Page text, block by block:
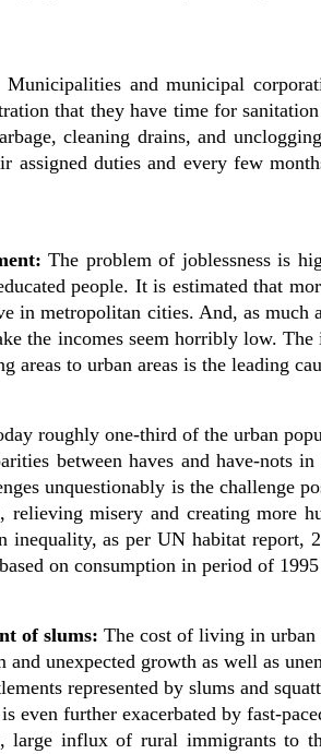
Municipalities and municipal
that they have time for
cleaning drains, and
assigned duties and every few
The problem of joblessness is
people. It is estimated that
in metropolitan cities. And, as much
the incomes seem horribly low.
areas to urban areas is the leading
roughly one-third of the urban
between haves and have-nots
unquestionably is the challenge
relieving misery and creating more
inequality, as per UN habitat report,
on consumption in period of
of slums: The cost of living in urban
and unexpected growth as well as
represented by slums and
is even further exacerbated by fast-
large influx of rural immigrants to